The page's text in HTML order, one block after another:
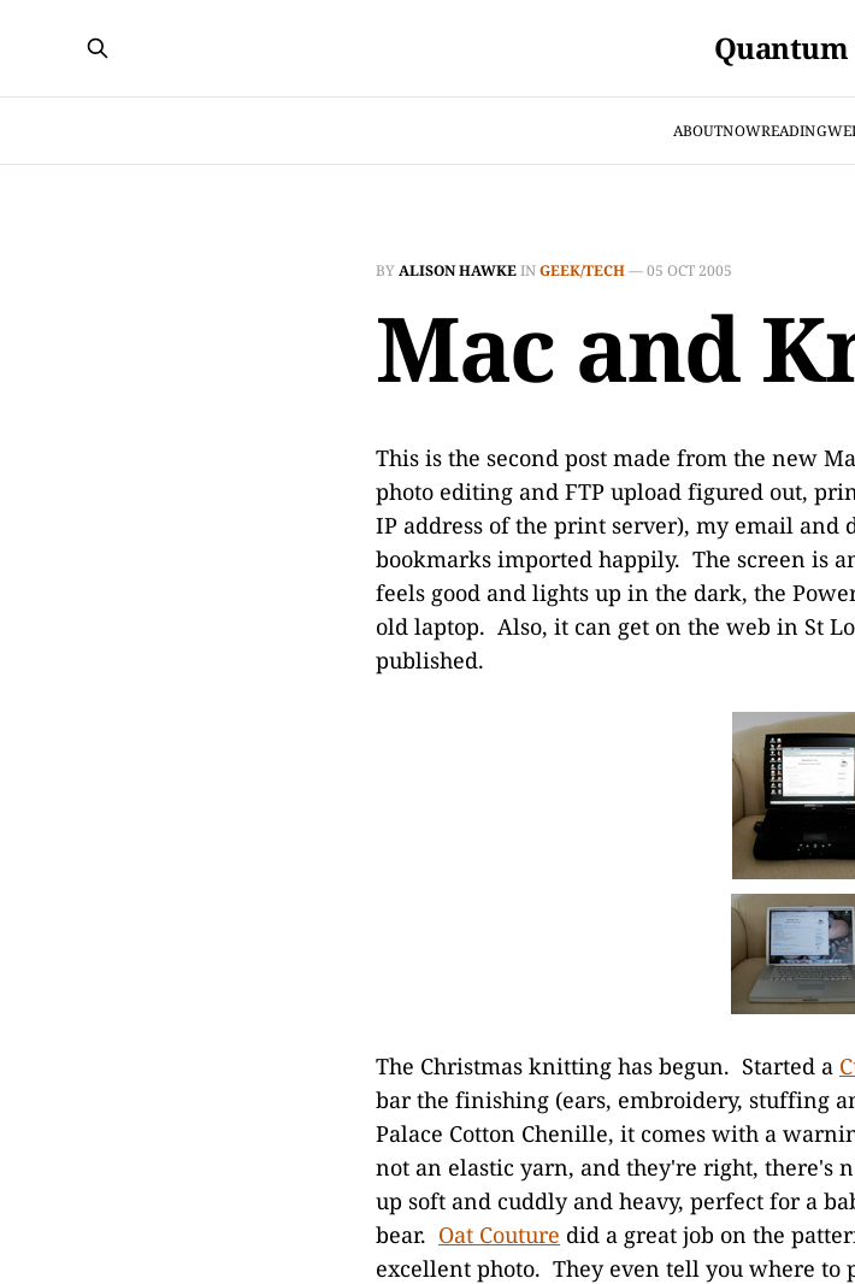
Quantum
ABOUTNOWREADING
BYALISON HAWKEINGEEK/TECH—05 OCT 2005
Mac and
This is the second post made from the new
photo editing and FTP upload figured out,
IP address of the print server), my email and
bookmarks imported happily. The screen is
feels good and lights up in the dark, the
old laptop. Also, it can get on the web in St
published.
The Christmas knitting has begun. Started a
bar the finishing (ears, embroidery, stuffing
Palace Cotton Chenille, it comes with a
not an elastic yarn, and they're right, there's
up soft and cuddly and heavy, perfect for a
bear. Oat Couture did a great job on the
excellent photo. They even tell you where to